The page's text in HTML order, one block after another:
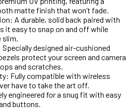
matte finish that won’t fade.
A durable, solid back paired with
it easy to snap on and off while
slim.
designed air-cushioned
protect your screen and camera
and scratches.
Fully compatible with wireless
have to take the art off.
engineered for a snug fit with easy
buttons.